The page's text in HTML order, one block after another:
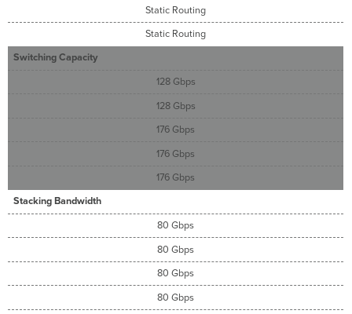
Static Routing
Static Routing
Switching Capacity
128 Gbps
128 Gbps
176 Gbps
176 Gbps
176 Gbps
Stacking Bandwidth
80 Gbps
80 Gbps
80 Gbps
80 Gbps